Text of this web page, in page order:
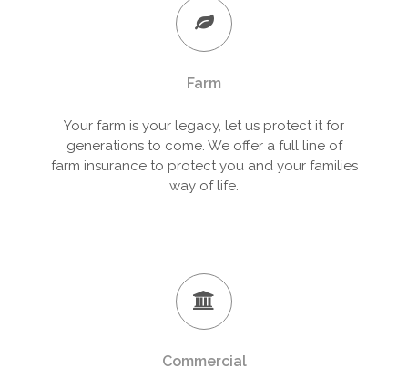
Farm
Your farm is your legacy, let us protect it for
generations to come. We offer a full line of
farm insurance to protect you and your families
way of life.
Commercial